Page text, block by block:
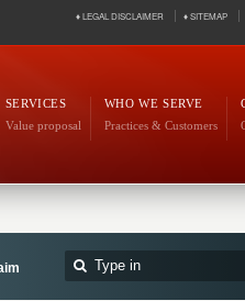
♦ LEGAL DISCLAIMER ♦ SITEMAP
SERVICES
Value proposal
WHO WE SERVE
Practices & Customers